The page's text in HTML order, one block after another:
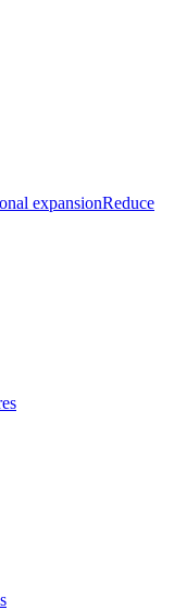
expansionReduce